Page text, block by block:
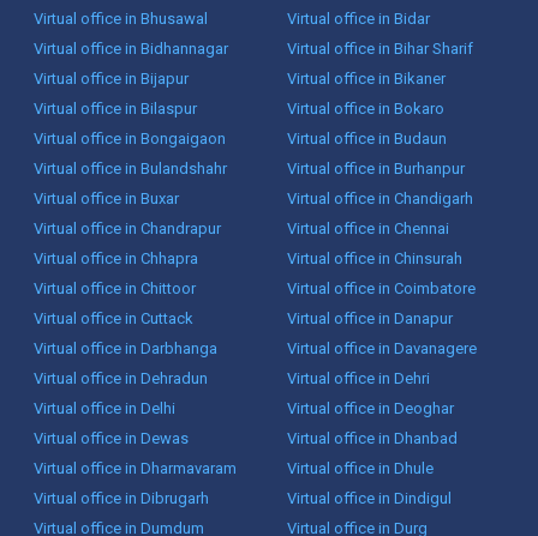
Virtual office in Bhusawal
Virtual office in Bidar
Virtual office in Bidhannagar
Virtual office in Bihar Sharif
Virtual office in Bijapur
Virtual office in Bikaner
Virtual office in Bilaspur
Virtual office in Bokaro
Virtual office in Bongaigaon
Virtual office in Budaun
Virtual office in Bulandshahr
Virtual office in Burhanpur
Virtual office in Buxar
Virtual office in Chandigarh
Virtual office in Chandrapur
Virtual office in Chennai
Virtual office in Chhapra
Virtual office in Chinsurah
Virtual office in Chittoor
Virtual office in Coimbatore
Virtual office in Cuttack
Virtual office in Danapur
Virtual office in Darbhanga
Virtual office in Davanagere
Virtual office in Dehradun
Virtual office in Dehri
Virtual office in Delhi
Virtual office in Deoghar
Virtual office in Dewas
Virtual office in Dhanbad
Virtual office in Dharmavaram
Virtual office in Dhule
Virtual office in Dibrugarh
Virtual office in Dindigul
Virtual office in Dumdum
Virtual office in Durg